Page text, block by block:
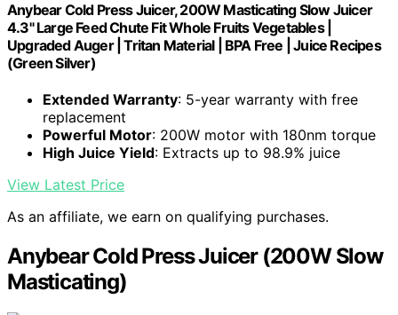
Anybear Cold Press Juicer, 200W Masticating Slow Juicer
4.3" Large Feed Chute Fit Whole Fruits Vegetables |
Upgraded Auger | Tritan Material | BPA Free | Juice Recipes
(Green Silver)
Extended Warranty: 5-year warranty with free
replacement
Powerful Motor: 200W motor with 180nm torque
High Juice Yield: Extracts up to 98.9% juice
View Latest Price
As an affiliate, we earn on qualifying purchases.
Anybear Cold Press Juicer (200W Slow
Masticating)